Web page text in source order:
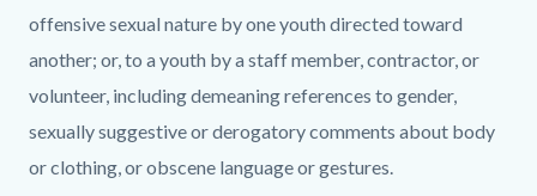
offensive sexual nature by one youth directed toward
another; or, to a youth by a staff member, contractor, or
volunteer, including demeaning references to gender,
sexually suggestive or derogatory comments about body
or clothing, or obscene language or gestures.